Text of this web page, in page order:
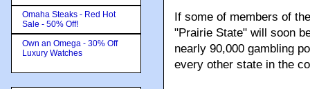
If some of members of
"Prairie State" will soon
nearly 90,000 gambling
every other state in the
Omaha Steaks - Red Hot
Sale - 50% Off!
Own an Omega - 30% Off
Luxury Watches